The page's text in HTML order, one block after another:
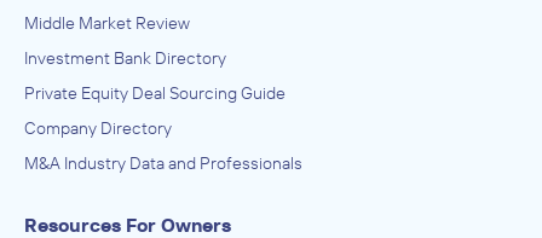
Middle Market Review
Investment Bank Directory
Private Equity Deal Sourcing Guide
Company Directory
M&A Industry Data and Professionals
Resources For Owners